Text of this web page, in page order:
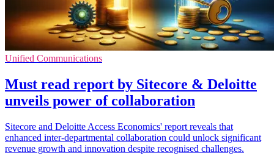
Unified Communications
Must read report by Sitecore & Deloitte
unveils power of collaboration
Sitecore and Deloitte Access Economics' report reveals that
enhanced inter-departmental collaboration could unlock significant
revenue growth and innovation despite recognised challenges.